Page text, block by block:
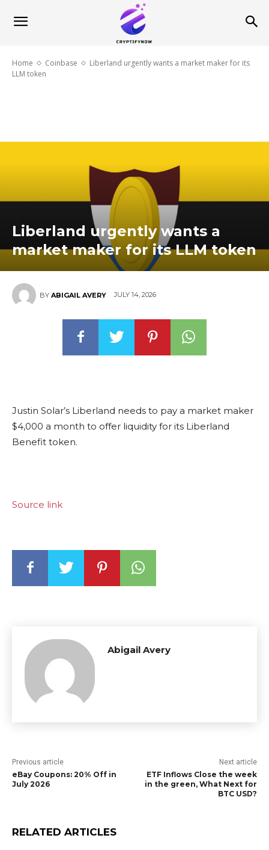
Home Coinbase
Liberland urgently wants a market maker for its
LLM token
Liberland urgently wants a
market maker for its LLM token
BY ABIGAIL AVERY JULY 14, 2026
Justin Solar’s Liberland needs to pay a market maker
$4,000 a month to offer liquidity for its Liberland
Benefit token.
Source link
Abigail Avery
Previous article
eBay Coupons: 20% Off in
July 2026
Next article
ETF Inflows Close the week
in the green, What Next for
BTC USD?
RELATED ARTICLES